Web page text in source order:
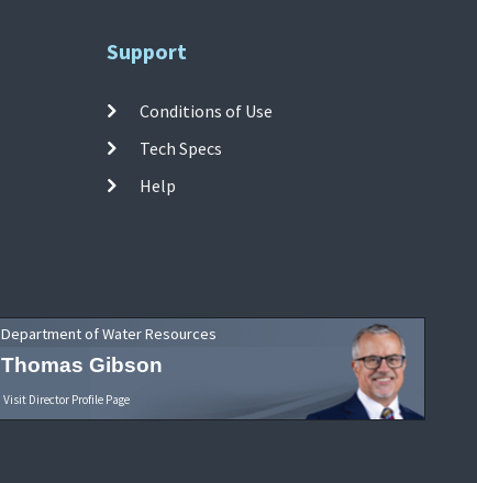
Support
Conditions of Use
Tech Specs
Help
Department of Water Resources
Thomas Gibson
Visit Director Profile Page